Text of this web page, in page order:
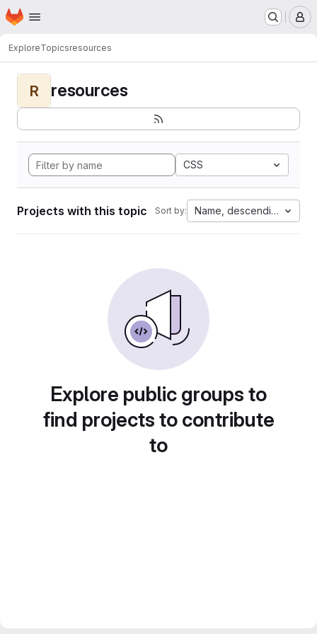
Skip to main content
Homepage
ExploreTopicsresources
R resources
CSS
Projects with this topic Sort by: Name, descending
Explore public groups to
find projects to contribute
to